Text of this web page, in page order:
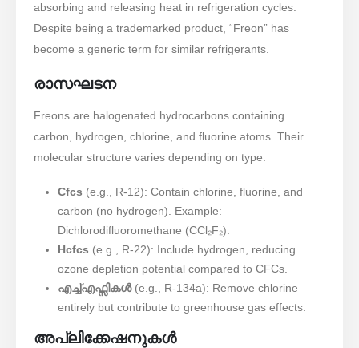
absorbing and releasing heat in refrigeration cycles.
Despite being a trademarked product, “Freon” has
become a generic term for similar refrigerants.
രാസഘടന
Freons are halogenated hydrocarbons containing
carbon, hydrogen, chlorine, and fluorine atoms. Their
molecular structure varies depending on type:
Cfcs (e.g., R-12): Contain chlorine, fluorine, and
carbon (no hydrogen). Example:
Dichlorodifluoromethane (CCl₂F₂).
Hcfcs (e.g., R-22): Include hydrogen, reducing
ozone depletion potential compared to CFCs.
എച്ച്എഫ്സികൾ (e.g., R-134a): Remove chlorine
entirely but contribute to greenhouse gas effects.
അപ്ലിക്കേഷനുകൾ